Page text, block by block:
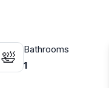
🛀
Bathrooms
1